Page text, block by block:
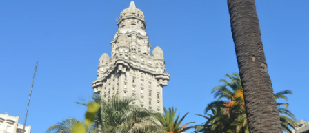
Onboard and manage contractors globally
Outsource complex employment tasks
INFRASTRUCTURE
Remote Embedded
Agile global HR & payroll solutions for growing
companies
Mid-market
Contractor payout calculator
Explore currency options and payout speeds for global
LEARN WITH REMOTE
Research & Guides
Français
Deutsch
Español
Login